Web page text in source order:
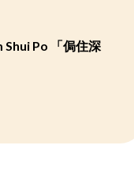
Po 「侷住深